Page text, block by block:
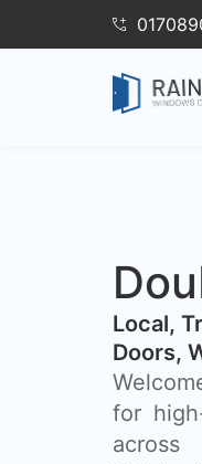
​Local,
Doors,
for